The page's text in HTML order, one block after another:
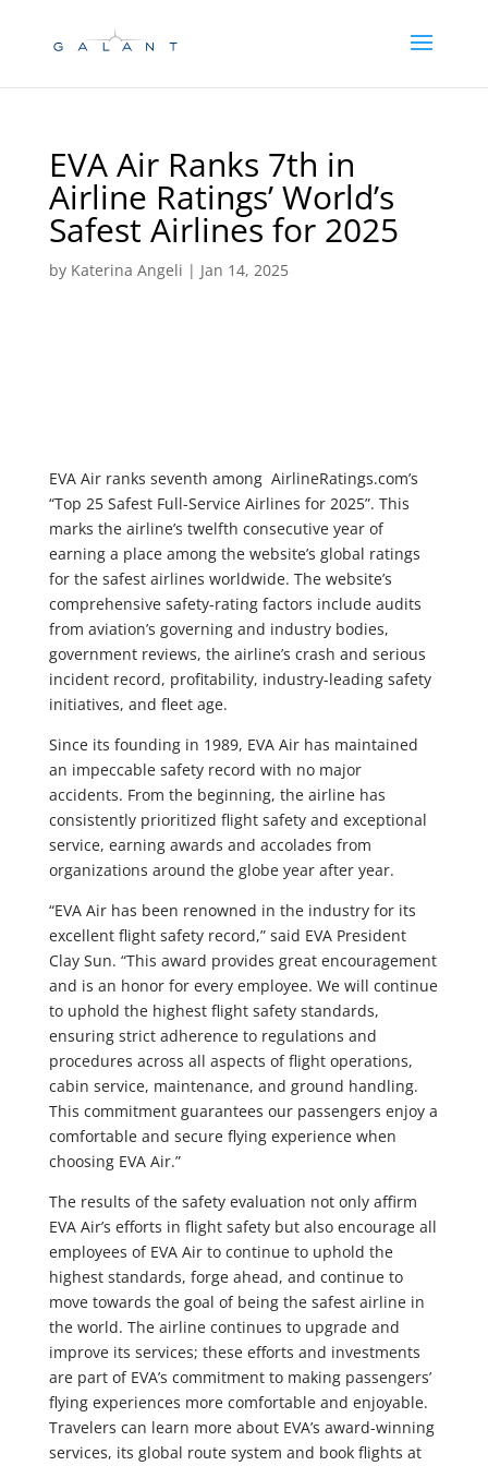
EVA Air Ranks 7th in
Airline Ratings’ World’s
Safest Airlines for 2025
by Katerina Angeli | Jan 14, 2025
EVA Air ranks seventh among AirlineRatings.com’s
“Top 25 Safest Full-Service Airlines for 2025”. This
marks the airline’s twelfth consecutive year of
earning a place among the website’s global ratings
for the safest airlines worldwide. The website’s
comprehensive safety-rating factors include audits
from aviation’s governing and industry bodies,
government reviews, the airline’s crash and serious
incident record, profitability, industry-leading safety
initiatives, and fleet age.
Since its founding in 1989, EVA Air has maintained
an impeccable safety record with no major
accidents. From the beginning, the airline has
consistently prioritized flight safety and exceptional
service, earning awards and accolades from
organizations around the globe year after year.
“EVA Air has been renowned in the industry for its
excellent flight safety record,” said EVA President
Clay Sun. “This award provides great encouragement
and is an honor for every employee. We will continue
to uphold the highest flight safety standards,
ensuring strict adherence to regulations and
procedures across all aspects of flight operations,
cabin service, maintenance, and ground handling.
This commitment guarantees our passengers enjoy a
comfortable and secure flying experience when
choosing EVA Air.”
The results of the safety evaluation not only affirm
EVA Air’s efforts in flight safety but also encourage all
employees of EVA Air to continue to uphold the
highest standards, forge ahead, and continue to
move towards the goal of being the safest airline in
the world. The airline continues to upgrade and
improve its services; these efforts and investments
are part of EVA’s commitment to making passengers’
flying experiences more comfortable and enjoyable.
Travelers can learn more about EVA’s award-winning
services, its global route system and book flights at